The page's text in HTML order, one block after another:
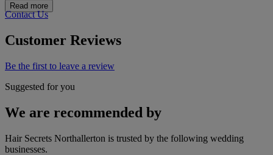
Read more
Contact Us
Customer Reviews
Be the first to leave a review
Suggested for you
We are recommended by
Hair Secrets Northallerton is trusted by the following wedding
businesses.